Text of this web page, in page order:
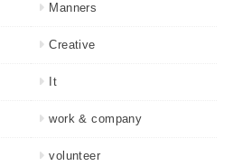
Manners
Creative
It
work & company
volunteer